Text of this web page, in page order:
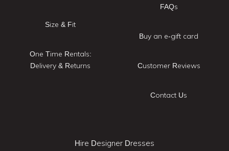
Size & Fit
One Time Rentals:
Delivery & Returns
FAQs
Buy an e-gift card
Customer Reviews
Contact Us
Hire Designer Dresses